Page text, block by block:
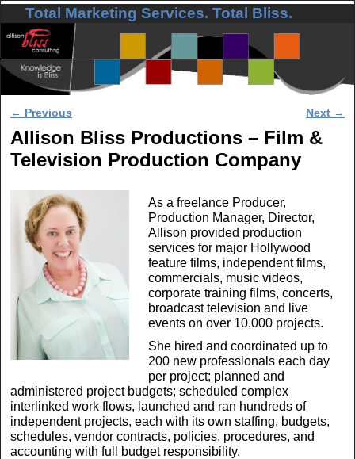
Skip to primary content
Skip to secondary content
Total Marketing Services. Total Bliss.
Post navigation
← Previous Next →
Allison Bliss Productions – Film &
Television Production Company
As a freelance Producer,
Production Manager, Director,
Allison provided production
services for major Hollywood
feature films, independent films,
commercials, music videos,
corporate training films, concerts,
broadcast television and live
events on over 10,000 projects.
She hired and coordinated up to
200 new professionals each day
per project; planned and
administered project budgets; scheduled complex
interlinked work flows, launched and ran hundreds of
independent projects, each with its own staffing, budgets,
schedules, vendor contracts, policies, procedures, and
accounting with full budget responsibility.